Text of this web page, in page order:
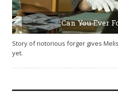
Can You Ever
Story of notorious forger gives
yet.